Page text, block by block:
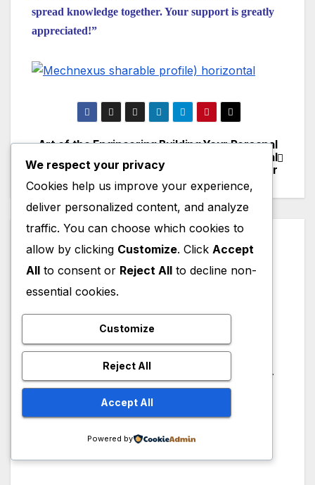
spread knowledge together. Your support is greatly
appreciated!”
Post
navigation
Building Your Personal
Brand as a Mechanical
Engineer
Art of the Engineering
Exit Interview: What
to Say and Do
ByAmar Patel
Hi, I am Amar Patel from
India. Founder, Author and
mechnexus.com. Mechanical
Design Engineer with more
than 10+ Years of Experience.
CAD Instructor, WordPress
Developer, Graphic Designer
& Content Creator on
We respect your privacy
Cookies help us improve your experience,
deliver personalized content, and analyze
traffic. You can choose which cookies to
allow by clicking Customize. Click Accept
All to consent or Reject All to decline non-
essential cookies.
Customize
Reject All
Accept All
Powered by